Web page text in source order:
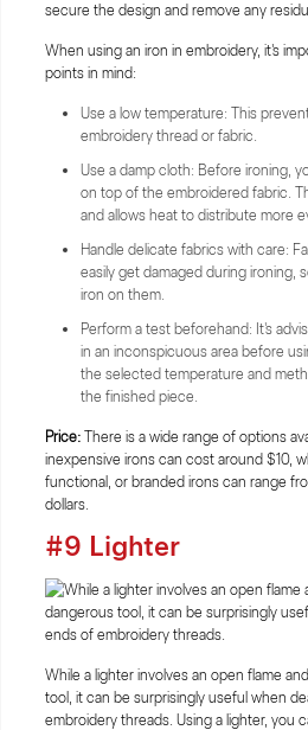
secure the design and remove any
When using an iron in embroidery, it's
points in mind:
Use a low temperature: This
embroidery thread or fabric.
Use a damp cloth: Before ironing,
on top of the embroidered fabric.
and allows heat to distribute more
Handle delicate fabrics with care:
easily get damaged during ironing,
iron on them.
Perform a test beforehand: It's
in an inconspicuous area before
the selected temperature and
the finished piece.
Price: There is a wide range of options
inexpensive irons can cost around $10,
functional, or branded irons can range
dollars.
#9 Lighter
While a lighter involves an open flame
tool, it can be surprisingly useful when
embroidery threads. Using a lighter, you